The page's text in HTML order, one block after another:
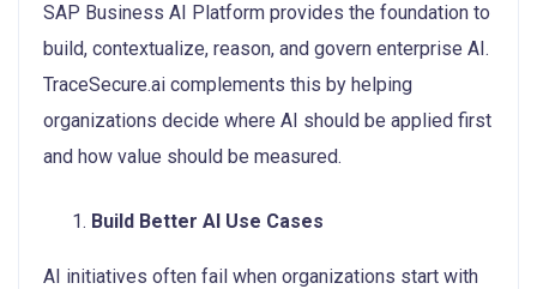
SAP Business AI Platform provides the foundation to
build, contextualize, reason, and govern enterprise AI.
TraceSecure.ai complements this by helping
organizations decide where AI should be applied first
and how value should be measured.
Build Better AI Use Cases
AI initiatives often fail when organizations start with